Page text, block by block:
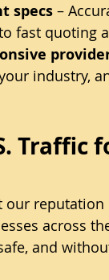
specs –
fast quoting
industry,
our
across
and